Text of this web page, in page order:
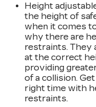
Height
the height of
when it comes
why there are
restraints. They
at the correct
providing
of a collision.
right time with
restraints.